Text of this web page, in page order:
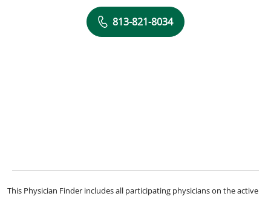
813-821-8034
This Physician Finder includes all participating physicians on the active